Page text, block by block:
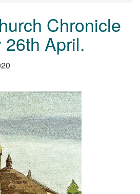
Chronicle
April.